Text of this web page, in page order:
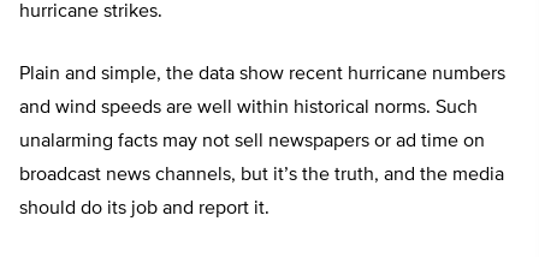
hurricane strikes.
Plain and simple, the data show recent hurricane numbers
and wind speeds are well within historical norms. Such
unalarming facts may not sell newspapers or ad time on
broadcast news channels, but it’s the truth, and the media
should do its job and report it.